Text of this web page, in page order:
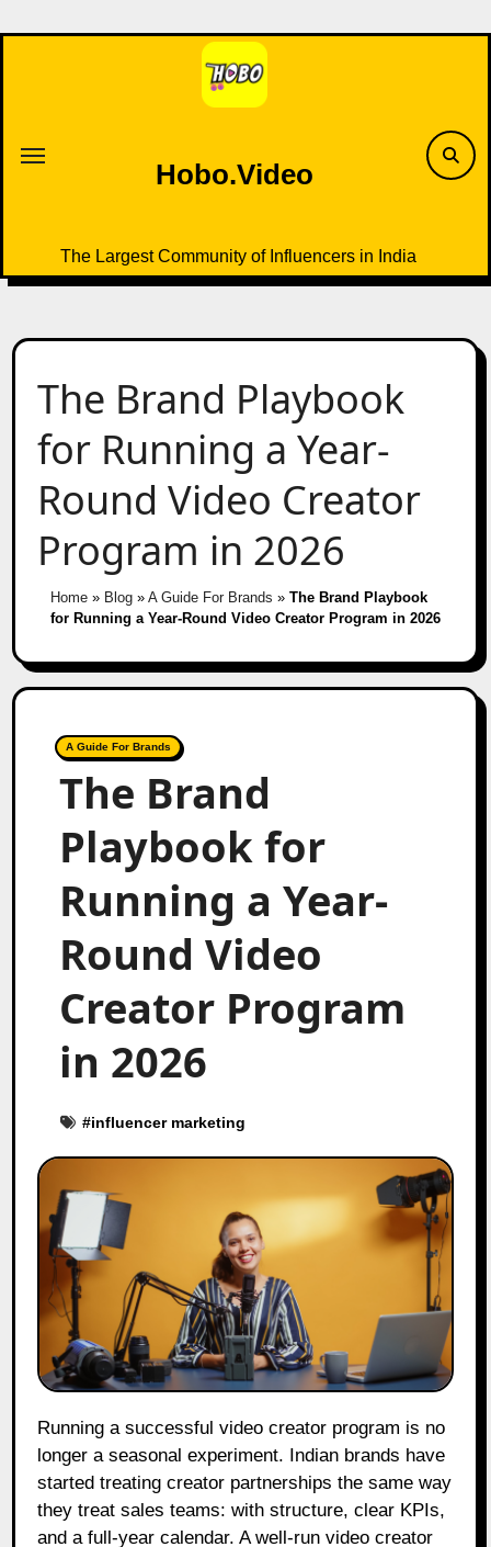
to
Hobo.Video
The Largest Community of Influencers in India
The Brand Playbook
for Running a Year-
Round Video Creator
Program in 2026
Home» Blog» A Guide For Brands » The Brand Playbook
for Running a Year-Round Video Creator Program in 2026
A Guide For Brands
The Brand
Playbook for
Running a Year-
Round Video
Creator Program
in 2026
#influencer marketing
Running a successful video creator program is no
longer a seasonal experiment. Indian brands have
started treating creator partnerships the same way
they treat sales teams: with structure, clear KPIs,
and a full-year calendar. A well-run video creator